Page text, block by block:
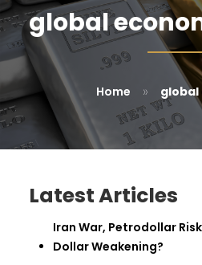
global
Home » global
Latest Articles
Iran War, Petrodollar
Dollar Weakening?